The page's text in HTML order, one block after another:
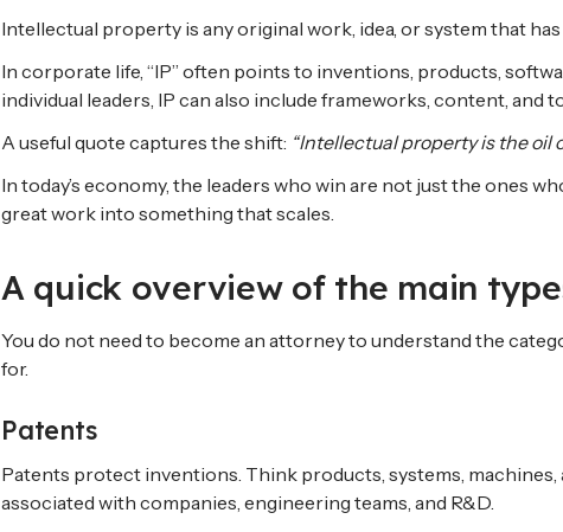
Intellectual property is any original work, idea, or system that
In corporate life, “IP” often points to inventions, products,
individual leaders, IP can also include frameworks, content, and
A useful quote captures the shift: “Intellectual property is the oil
In today’s economy, the leaders who win are not just the ones
great work into something that scales.
A quick overview of the main
You do not need to become an attorney to understand the
for.
Patents
Patents protect inventions. Think products, systems,
associated with companies, engineering teams, and R&D.